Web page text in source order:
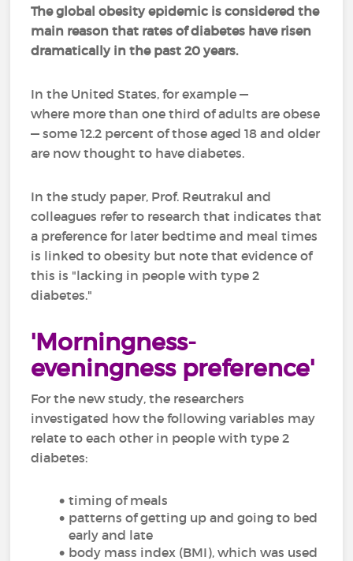
The global obesity epidemic is considered the
main reason that rates of diabetes have risen
dramatically in the past 20 years.
In the United States, for example —
where more than one third of adults are obese
— some 12.2 percent of those aged 18 and older
are now thought to have diabetes.
In the study paper, Prof. Reutrakul and
colleagues refer to research that indicates that
a preference for later bedtime and meal times
is linked to obesity but note that evidence of
this is "lacking in people with type 2
diabetes."
'Morningness-
eveningness preference'
For the new study, the researchers
investigated how the following variables may
relate to each other in people with type 2
diabetes:
timing of meals
patterns of getting up and going to bed
early and late
body mass index (BMI), which was used